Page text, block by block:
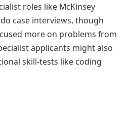
roles like McKinsey
case interviews, though
more on problems from
applicants might also
skill-tests like coding